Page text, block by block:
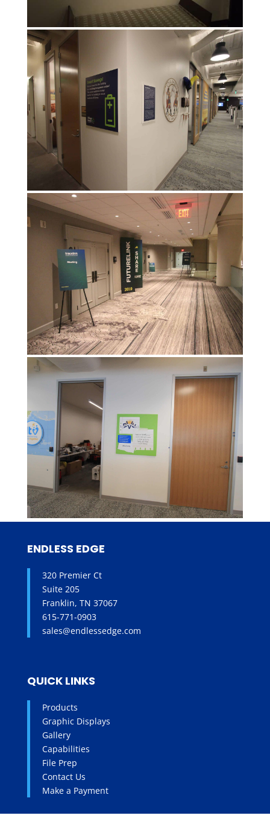
ENDLESS EDGE
320 Premier Ct
Suite 205
Franklin, TN 37067
615-771-0903
sales@endlessedge.com
QUICK LINKS
Products
Graphic Displays
Gallery
Capabilities
File Prep
Contact Us
Make a Payment